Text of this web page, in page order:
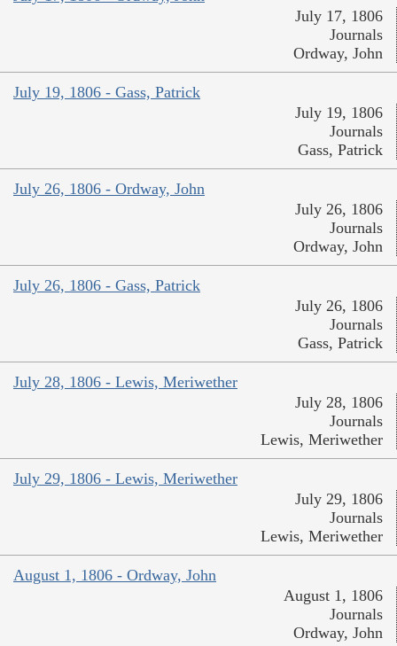
July 17, 1806
Journals
Ordway, John
July 19, 1806 - Gass, Patrick
July 19, 1806
Journals
Gass, Patrick
July 26, 1806 - Ordway, John
July 26, 1806
Journals
Ordway, John
July 26, 1806 - Gass, Patrick
July 26, 1806
Journals
Gass, Patrick
July 28, 1806 - Lewis, Meriwether
July 28, 1806
Journals
Lewis, Meriwether
July 29, 1806 - Lewis, Meriwether
July 29, 1806
Journals
Lewis, Meriwether
August 1, 1806 - Ordway, John
August 1, 1806
Journals
Ordway, John